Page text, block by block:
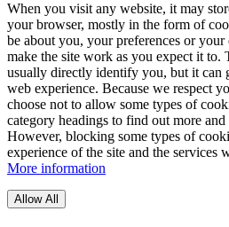
When you visit any website, it may
your browser, mostly in the form of
be about you, your preferences or
make the site work as you expect it to.
usually directly identify you, but it can
web experience. Because we respect
choose not to allow some types of
category headings to find out more
However, blocking some types of
experience of the site and the services
More information
Allow All